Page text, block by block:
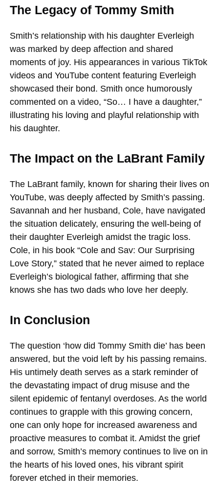
The Legacy of Tommy Smith
Smith’s relationship with his daughter Everleigh
was marked by deep affection and shared
moments of joy. His appearances in various TikTok
videos and YouTube content featuring Everleigh
showcased their bond. Smith once humorously
commented on a video, “So… I have a daughter,”
illustrating his loving and playful relationship with
his daughter.
The Impact on the LaBrant Family
The LaBrant family, known for sharing their lives on
YouTube, was deeply affected by Smith’s passing.
Savannah and her husband, Cole, have navigated
the situation delicately, ensuring the well-being of
their daughter Everleigh amidst the tragic loss.
Cole, in his book “Cole and Sav: Our Surprising
Love Story,” stated that he never aimed to replace
Everleigh’s biological father, affirming that she
knows she has two dads who love her deeply.
In Conclusion
The question ‘how did Tommy Smith die’ has been
answered, but the void left by his passing remains.
His untimely death serves as a stark reminder of
the devastating impact of drug misuse and the
silent epidemic of fentanyl overdoses. As the world
continues to grapple with this growing concern,
one can only hope for increased awareness and
proactive measures to combat it. Amidst the grief
and sorrow, Smith’s memory continues to live on in
the hearts of his loved ones, his vibrant spirit
forever etched in their memories.